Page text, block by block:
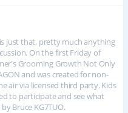
just that, pretty much anything
On the first Friday of
Grooming Growth Not Only
and was created for non-
air via licensed third party. Kids
to participate and see what
Bruce KG7TUO.